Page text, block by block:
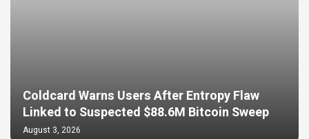
Coldcard Warns Users After Entropy Flaw
Linked to Suspected $88.6M Bitcoin Sweep
August 3, 2026